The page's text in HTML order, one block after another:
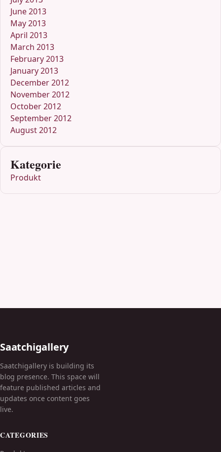
June 2013
May 2013
April 2013
March 2013
February 2013
January 2013
December 2012
November 2012
October 2012
September 2012
August 2012
Kategorie
Produkt
Saatchigallery
Saatchigallery is building its
blog presence. This space will
feature published articles and
updates once content goes
live.
CATEGORIES